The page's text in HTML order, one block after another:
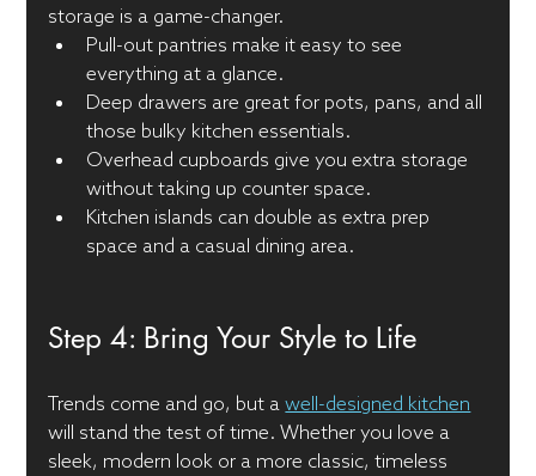
storage is a game-changer.
Pull-out pantries make it easy to see
everything at a glance.
Deep drawers are great for pots, pans, and all
those bulky kitchen essentials.
Overhead cupboards give you extra storage
without taking up counter space.
Kitchen islands can double as extra prep
space and a casual dining area.
Step 4: Bring Your Style to Life
Trends come and go, but a well-designed kitchen
will stand the test of time. Whether you love a
sleek, modern look or a more classic, timeless